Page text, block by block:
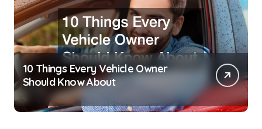
10 Things Every Vehicle Owner
Should Know About